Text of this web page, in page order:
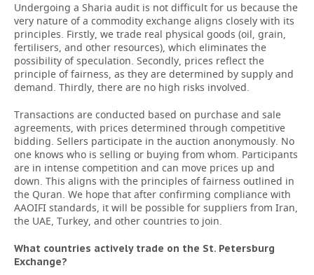
Undergoing a Sharia audit is not difficult for us because the
very nature of a commodity exchange aligns closely with its
principles. Firstly, we trade real physical goods (oil, grain,
fertilisers, and other resources), which eliminates the
possibility of speculation. Secondly, prices reflect the
principle of fairness, as they are determined by supply and
demand. Thirdly, there are no high risks involved.
Transactions are conducted based on purchase and sale
agreements, with prices determined through competitive
bidding. Sellers participate in the auction anonymously. No
one knows who is selling or buying from whom. Participants
are in intense competition and can move prices up and
down. This aligns with the principles of fairness outlined in
the Quran. We hope that after confirming compliance with
AAOIFI standards, it will be possible for suppliers from Iran,
the UAE, Turkey, and other countries to join.
What countries actively trade on the St. Petersburg
Exchange?